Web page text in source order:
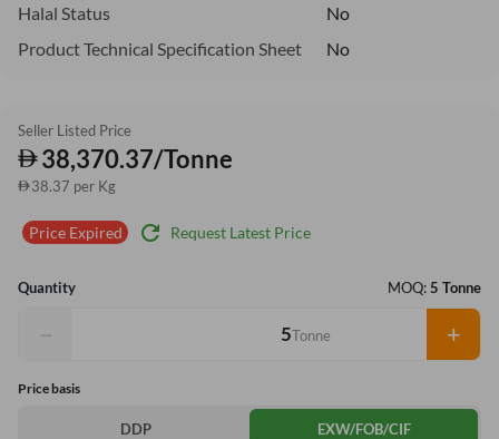
Halal Status
No
Product Technical Specification Sheet
No
Seller Listed Price
38,370.37/Tonne
38.37 per Kg
Price Expired refresh Request Latest Price
Quantity MOQ:5 Tonne
− Tonne +
Price basis
DDP EXW/FOB/CIF